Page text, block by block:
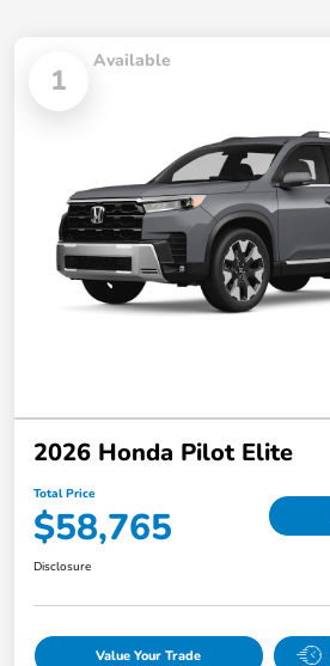
1
Available
2026 Honda Pilot Elite
Total Price
$58,765
Disclosure
Value Your Trade